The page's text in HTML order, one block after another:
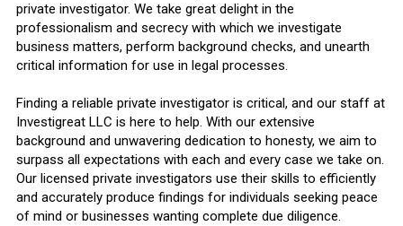
private investigator. We take great delight in the
professionalism and secrecy with which we investigate
business matters, perform background checks, and unearth
critical information for use in legal processes.
Finding a reliable private investigator is critical, and our staff at
Investigreat LLC is here to help. With our extensive
background and unwavering dedication to honesty, we aim to
surpass all expectations with each and every case we take on.
Our licensed private investigators use their skills to efficiently
and accurately produce findings for individuals seeking peace
of mind or businesses wanting complete due diligence.